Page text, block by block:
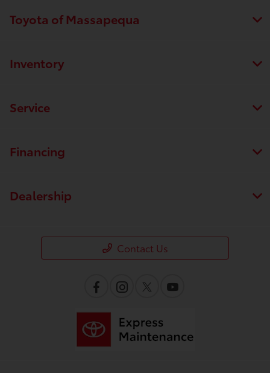
Toyota of Massapequa
Inventory
Service
Financing
Dealership
Contact Us